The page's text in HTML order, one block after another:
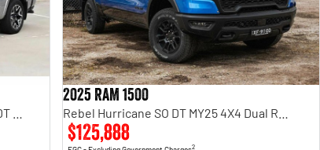
2025 RAM 1500
$125,888
2